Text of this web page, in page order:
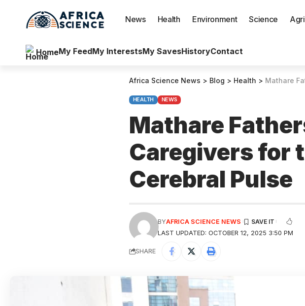
News Health Environment Science
HomeMy FeedMy InterestsMy SavesHistoryContact
Africa Science News > Blog > Health > Mathare
HEALTH NEWS
Mathare
Caregivers for
Cerebral Pulse
LAST UPDATED: OCTOBER 12, 2025 3:50 PM
BYAFRICA SCIENCE NEWS
SHARE